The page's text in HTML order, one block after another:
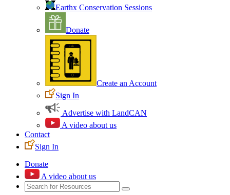
Earthx Conservation Sessions
Donate
Create an Account
Sign In
Advertise with LandCAN
A video about us
Contact
Sign In
Donate
A video about us